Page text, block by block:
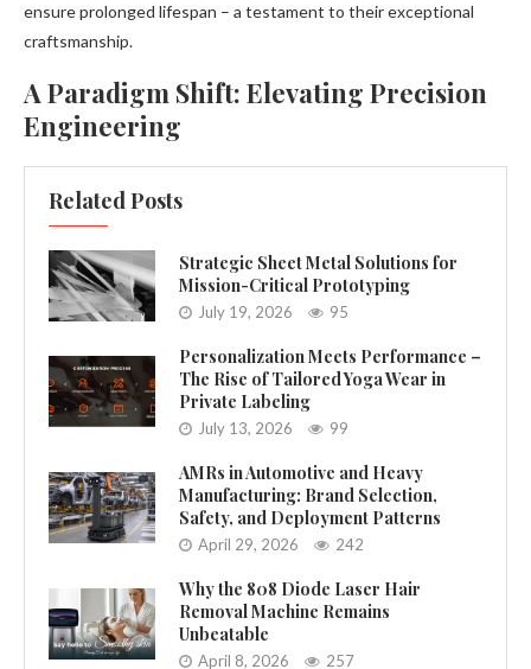
ensure prolonged lifespan – a testament to their exceptional
craftsmanship.
A Paradigm Shift: Elevating Precision
Engineering
Related Posts
Strategic Sheet Metal Solutions for
Mission-Critical Prototyping
July 19, 2026 95
Personalization Meets Performance –
The Rise of Tailored Yoga Wear in
Private Labeling
July 13, 2026 99
AMRs in Automotive and Heavy
Manufacturing: Brand Selection,
Safety, and Deployment Patterns
April 29, 2026 242
Why the 808 Diode Laser Hair
Removal Machine Remains
Unbeatable
April 8, 2026 257